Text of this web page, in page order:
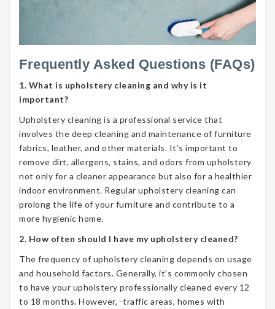
Frequently Asked Questions (FAQs)
1. What is upholstery cleaning and why is it
important?
Upholstery cleaning is a professional service that
involves the deep cleaning and maintenance of furniture
fabrics, leather, and other materials. It’s important to
remove dirt, allergens, stains, and odors from upholstery
not only for a cleaner appearance but also for a healthier
indoor environment. Regular upholstery cleaning can
prolong the life of your furniture and contribute to a
more hygienic home.
2. How often should I have my upholstery cleaned?
The frequency of upholstery cleaning depends on usage
and household factors. Generally, it’s commonly chosen
to have your upholstery professionally cleaned every 12
to 18 months. However, -traffic areas, homes with